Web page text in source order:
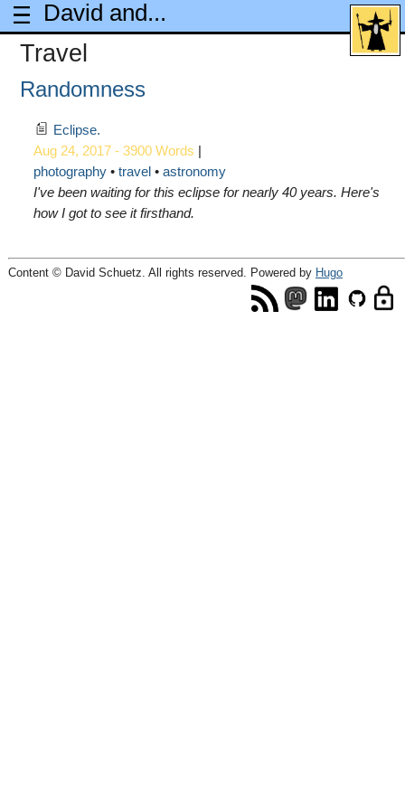
David and...
Travel
Randomness
Eclipse.
Aug 24, 2017 - 3900 Words |
photography
travel
astronomy
I've been waiting for this eclipse for nearly 40 years. Here's
how I got to see it firsthand.
Content © David Schuetz. All rights reserved. Powered by Hugo